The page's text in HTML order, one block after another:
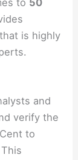
is highly
and
verify the
to